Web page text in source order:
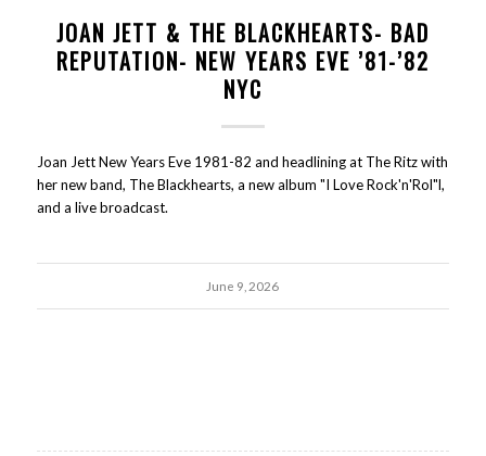
JOAN JETT & THE BLACKHEARTS- BAD
REPUTATION- NEW YEARS EVE ’81-’82
NYC
Joan Jett New Years Eve 1981-82 and headlining at The Ritz with
her new band, The Blackhearts, a new album "I Love Rock'n'Rol"l,
and a live broadcast.
June 9, 2026